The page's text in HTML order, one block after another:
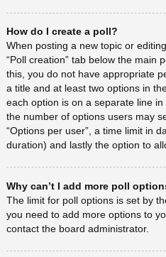
How do I create a poll?
When posting a new topic or
“Poll creation” tab below the main
this, you do not have appropriate
a title and at least two options in
each option is on a separate line
the number of options users may
“Options per user”, a time limit in
duration) and lastly the option to
Why can’t I add more poll
The limit for poll options is set by
you need to add more options to
contact the board administrator.